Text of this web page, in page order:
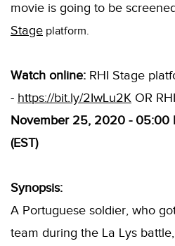
movie is going to be
Stage platform.
Watch online: RHI Stage
- https://bit.ly/2IwLu2K OR
November 25, 2020 - 05:00
(EST)
Synopsis:
A Portuguese soldier, who
team during the La Lys